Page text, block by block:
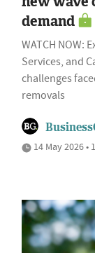
demand
WATCH NOW:
Services, and
challenges
removals
14 May 2026 •